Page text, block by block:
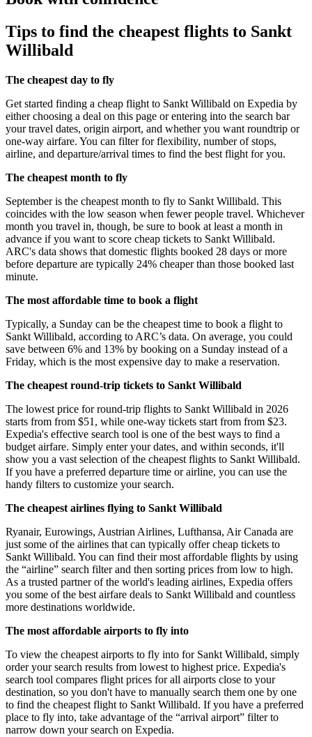
Tips to find the cheapest flights to Sankt
Willibald
The cheapest day to fly
Get started finding a cheap flight to Sankt Willibald on Expedia by
either choosing a deal on this page or entering into the search bar
your travel dates, origin airport, and whether you want roundtrip or
one-way airfare. You can filter for flexibility, number of stops,
airline, and departure/arrival times to find the best flight for you.
The cheapest month to fly
September is the cheapest month to fly to Sankt Willibald. This
coincides with the low season when fewer people travel. Whichever
month you travel in, though, be sure to book at least a month in
advance if you want to score cheap tickets to Sankt Willibald.
ARC's data shows that domestic flights booked 28 days or more
before departure are typically 24% cheaper than those booked last
minute.
The most affordable time to book a flight
Typically, a Sunday can be the cheapest time to book a flight to
Sankt Willibald, according to ARC’s data. On average, you could
save between 6% and 13% by booking on a Sunday instead of a
Friday, which is the most expensive day to make a reservation.
The cheapest round-trip tickets to Sankt Willibald
The lowest price for round-trip flights to Sankt Willibald in 2026
starts from from $51, while one-way tickets start from from $23.
Expedia's effective search tool is one of the best ways to find a
budget airfare. Simply enter your dates, and within seconds, it'll
show you a vast selection of the cheapest flights to Sankt Willibald.
If you have a preferred departure time or airline, you can use the
handy filters to customize your search.
The cheapest airlines flying to Sankt Willibald
Ryanair, Eurowings, Austrian Airlines, Lufthansa, Air Canada are
just some of the airlines that can typically offer cheap tickets to
Sankt Willibald. You can find their most affordable flights by using
the “airline” search filter and then sorting prices from low to high.
As a trusted partner of the world's leading airlines, Expedia offers
you some of the best airfare deals to Sankt Willibald and countless
more destinations worldwide.
The most affordable airports to fly into
To view the cheapest airports to fly into for Sankt Willibald, simply
order your search results from lowest to highest price. Expedia's
search tool compares flight prices for all airports close to your
destination, so you don't have to manually search them one by one
to find the cheapest flight to Sankt Willibald. If you have a preferred
place to fly into, take advantage of the “arrival airport” filter to
narrow down your search on Expedia.